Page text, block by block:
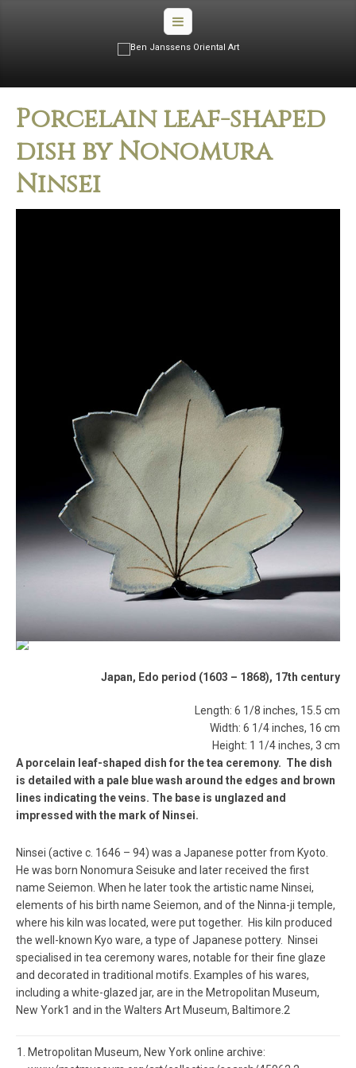
Porcelain leaf-shaped
dish by Nonomura
Ninsei
Japan, Edo period (1603 – 1868), 17th century
Length: 6 1/8 inches, 15.5 cm
Width: 6 1/4 inches, 16 cm
Height: 1 1/4 inches, 3 cm
A porcelain leaf-shaped dish for the tea ceremony. The dish
is detailed with a pale blue wash around the edges and brown
lines indicating the veins. The base is unglazed and
impressed with the mark of Ninsei.
Ninsei (active c. 1646 – 94) was a Japanese potter from Kyoto.
He was born Nonomura Seisuke and later received the first
name Seiemon. When he later took the artistic name Ninsei,
elements of his birth name Seiemon, and of the Ninna-ji temple,
where his kiln was located, were put together. His kiln produced
the well-known Kyo ware, a type of Japanese pottery. Ninsei
specialised in tea ceremony wares, notable for their fine glaze
and decorated in traditional motifs. Examples of his wares,
including a white-glazed jar, are in the Metropolitan Museum,
New York1 and in the Walters Art Museum, Baltimore.2
Metropolitan Museum, New York online archive: